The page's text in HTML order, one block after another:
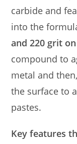
carbide and
into the
and 220 grit
compound to
metal and
the surface to
pastes.
Key features